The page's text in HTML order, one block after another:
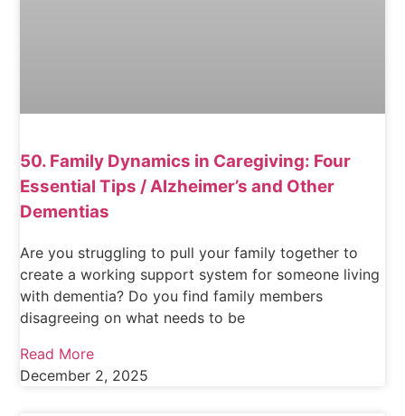
50. Family Dynamics in Caregiving: Four
Essential Tips / Alzheimer’s and Other
Dementias
Are you struggling to pull your family together to
create a working support system for someone living
with dementia? Do you find family members
disagreeing on what needs to be
Read More
December 2, 2025